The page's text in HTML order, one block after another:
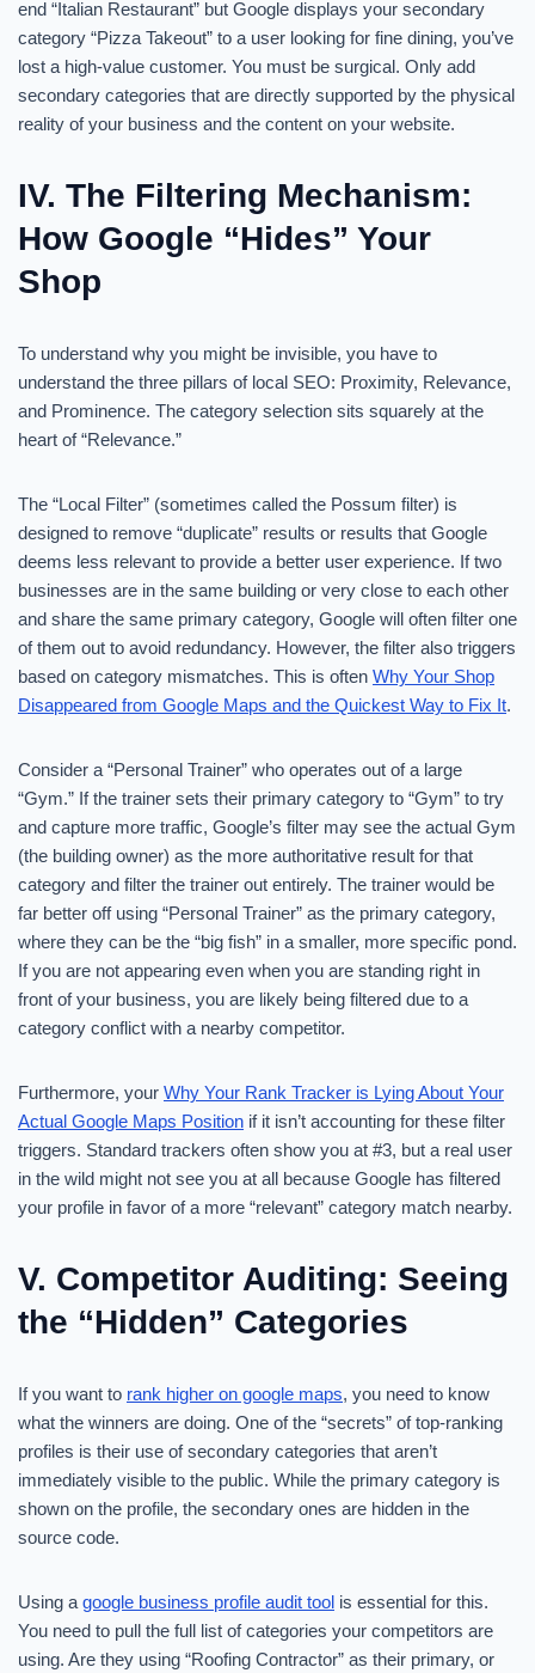
end “Italian Restaurant” but Google displays your secondary
category “Pizza Takeout” to a user looking for fine dining, you’ve
lost a high-value customer. You must be surgical. Only add
secondary categories that are directly supported by the physical
reality of your business and the content on your website.
IV. The Filtering Mechanism:
How Google “Hides” Your
Shop
To understand why you might be invisible, you have to
understand the three pillars of local SEO: Proximity, Relevance,
and Prominence. The category selection sits squarely at the
heart of “Relevance.”
The “Local Filter” (sometimes called the Possum filter) is
designed to remove “duplicate” results or results that Google
deems less relevant to provide a better user experience. If two
businesses are in the same building or very close to each other
and share the same primary category, Google will often filter one
of them out to avoid redundancy. However, the filter also triggers
based on category mismatches. This is often Why Your Shop
Disappeared from Google Maps and the Quickest Way to Fix It.
Consider a “Personal Trainer” who operates out of a large
“Gym.” If the trainer sets their primary category to “Gym” to try
and capture more traffic, Google’s filter may see the actual Gym
(the building owner) as the more authoritative result for that
category and filter the trainer out entirely. The trainer would be
far better off using “Personal Trainer” as the primary category,
where they can be the “big fish” in a smaller, more specific pond.
If you are not appearing even when you are standing right in
front of your business, you are likely being filtered due to a
category conflict with a nearby competitor.
Furthermore, your Why Your Rank Tracker is Lying About Your
Actual Google Maps Position if it isn’t accounting for these filter
triggers. Standard trackers often show you at #3, but a real user
in the wild might not see you at all because Google has filtered
your profile in favor of a more “relevant” category match nearby.
V. Competitor Auditing: Seeing
the “Hidden” Categories
If you want to rank higher on google maps, you need to know
what the winners are doing. One of the “secrets” of top-ranking
profiles is their use of secondary categories that aren’t
immediately visible to the public. While the primary category is
shown on the profile, the secondary ones are hidden in the
source code.
Using a google business profile audit tool is essential for this.
You need to pull the full list of categories your competitors are
using. Are they using “Roofing Contractor” as their primary, or